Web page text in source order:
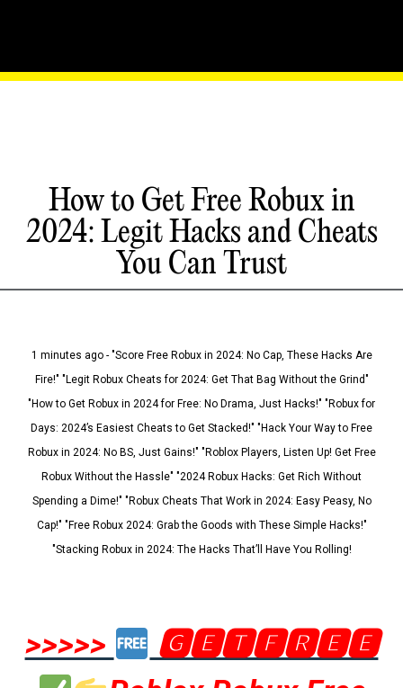
How to Get Free Robux in
2024: Legit Hacks and Cheats
You Can Trust
1 minutes ago - "Score Free Robux in 2024: No Cap, These Hacks Are
Fire!" "Legit Robux Cheats for 2024: Get That Bag Without the Grind"
"How to Get Robux in 2024 for Free: No Drama, Just Hacks!" "Robux for
Days: 2024’s Easiest Cheats to Get Stacked!" "Hack Your Way to Free
Robux in 2024: No BS, Just Gains!" "Roblox Players, Listen Up! Get Free
Robux Without the Hassle" "2024 Robux Hacks: Get Rich Without
Spending a Dime!" "Robux Cheats That Work in 2024: Easy Peasy, No
Cap!" "Free Robux 2024: Grab the Goods with These Simple Hacks!"
"Stacking Robux in 2024: The Hacks That’ll Have You Rolling!
>>>>>
🅶🅴🆃🅵🆁🅴🅴